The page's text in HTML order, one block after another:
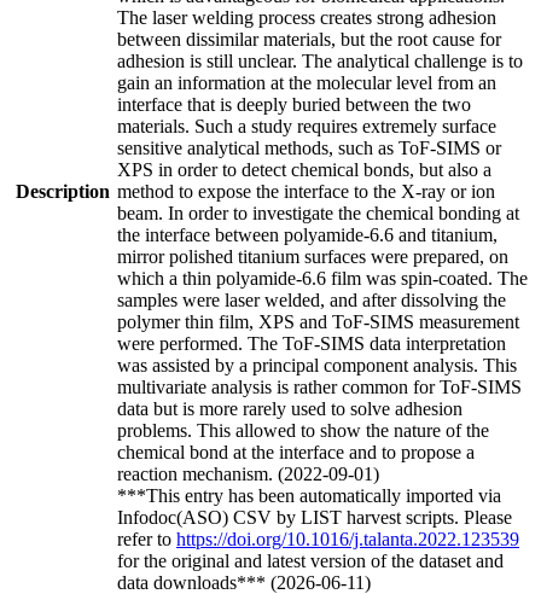
Description
The laser welding process creates strong adhesion
between dissimilar materials, but the root cause for
adhesion is still unclear. The analytical challenge is to
gain an information at the molecular level from an
interface that is deeply buried between the two
materials. Such a study requires extremely surface
sensitive analytical methods, such as ToF-SIMS or
XPS in order to detect chemical bonds, but also a
method to expose the interface to the X-ray or ion
beam. In order to investigate the chemical bonding at
the interface between polyamide-6.6 and titanium,
mirror polished titanium surfaces were prepared, on
which a thin polyamide-6.6 film was spin-coated. The
samples were laser welded, and after dissolving the
polymer thin film, XPS and ToF-SIMS measurement
were performed. The ToF-SIMS data interpretation
was assisted by a principal component analysis. This
multivariate analysis is rather common for ToF-SIMS
data but is more rarely used to solve adhesion
problems. This allowed to show the nature of the
chemical bond at the interface and to propose a
reaction mechanism. (2022-09-01)
***This entry has been automatically imported via
Infodoc(ASO) CSV by LIST harvest scripts. Please
refer to https://doi.org/10.1016/j.talanta.2022.123539
for the original and latest version of the dataset and
data downloads*** (2026-06-11)